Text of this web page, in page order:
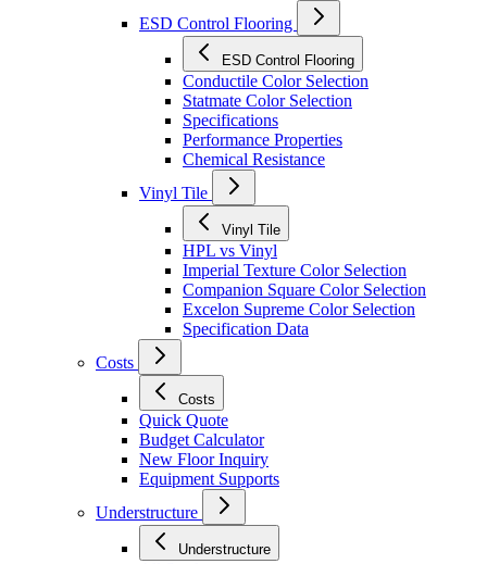
ESD Control Flooring
ESD Control Flooring
Conductile Color Selection
Statmate Color Selection
Specifications
Performance Properties
Chemical Resistance
Vinyl Tile
Vinyl Tile
HPL vs Vinyl
Imperial Texture Color Selection
Companion Square Color Selection
Excelon Supreme Color Selection
Specification Data
Costs
Costs
Quick Quote
Budget Calculator
New Floor Inquiry
Equipment Supports
Understructure
Understructure